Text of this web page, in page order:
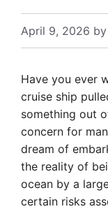
April 9, 2026 by
Have you ever
cruise ship
something out
concern for
dream of
the reality of
ocean by a
certain risks